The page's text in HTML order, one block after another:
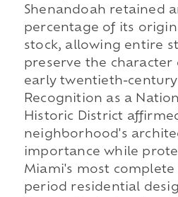
Shenandoah retained
percentage of its
stock, allowing entire
preserve the character
early twentieth-
Recognition as a
Historic District
neighborhood's
importance while
Miami's most
period residential